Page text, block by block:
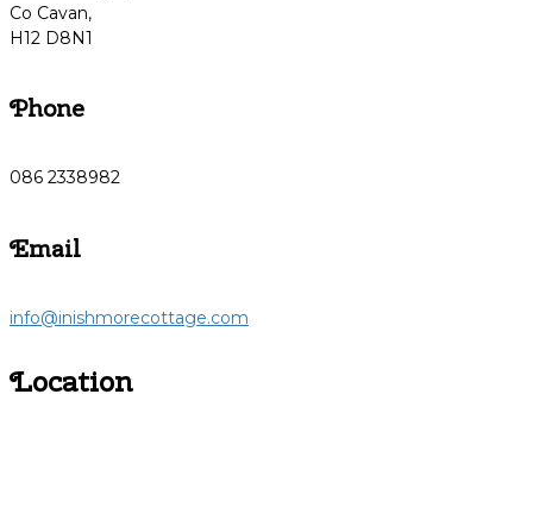
Co Cavan,
H12 D8N1
Phone
086 2338982
Email
info@inishmorecottage.com
Location